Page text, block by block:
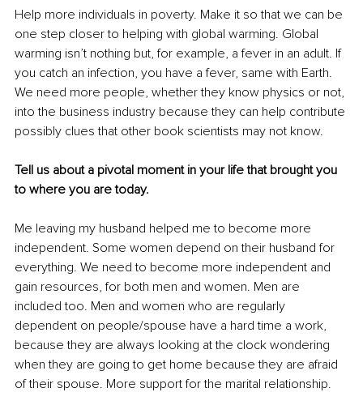
Help more individuals in poverty. Make it so that we can be
one step closer to helping with global warming. Global
warming isn’t nothing but, for example, a fever in an adult. If
you catch an infection, you have a fever, same with Earth.
We need more people, whether they know physics or not,
into the business industry because they can help contribute
possibly clues that other book scientists may not know.
Tell us about a pivotal moment in your life that brought you
to where you are today.
Me leaving my husband helped me to become more
independent. Some women depend on their husband for
everything. We need to become more independent and
gain resources, for both men and women. Men are
included too. Men and women who are regularly
dependent on people/spouse have a hard time a work,
because they are always looking at the clock wondering
when they are going to get home because they are afraid
of their spouse. More support for the marital relationship.